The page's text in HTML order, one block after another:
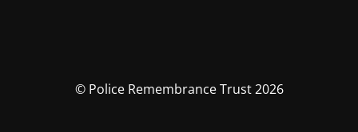
© Police Remembrance Trust 2026